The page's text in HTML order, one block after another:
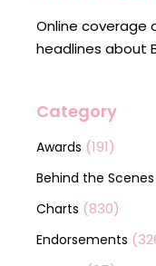
Online coverage
headlines about
Category
Awards (191)
Behind the Scenes
Charts (830)
Endorsements